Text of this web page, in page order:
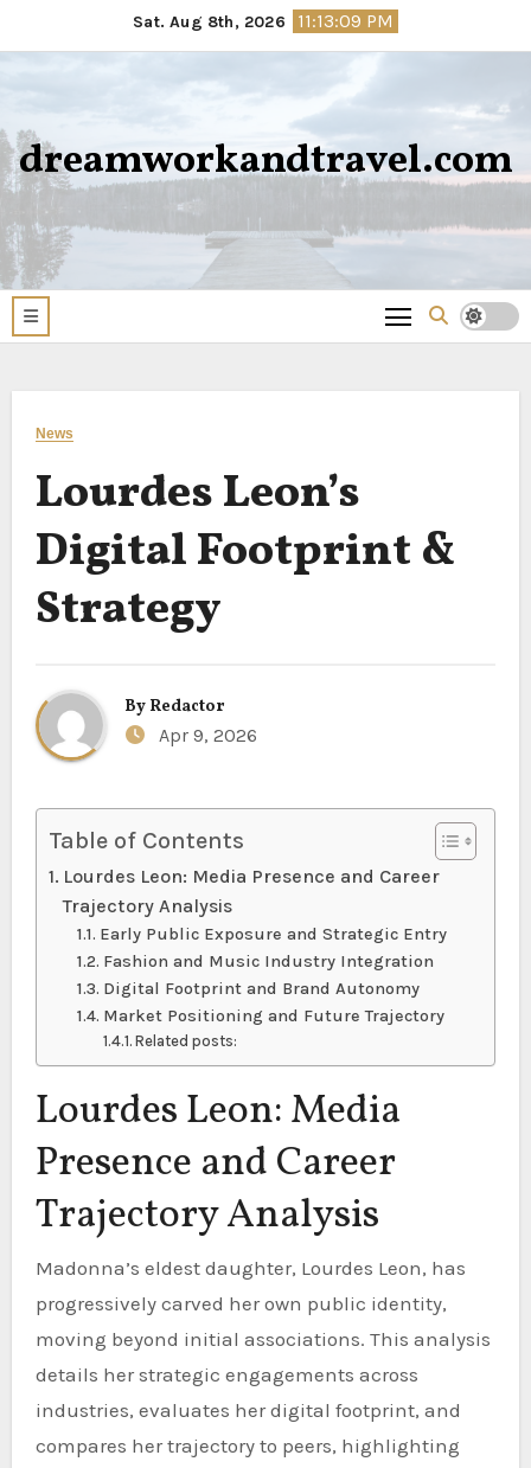
to
Sat. Aug 8th, 2026 11:13:09 PM
dreamworkandtravel.com
News
Lourdes Leon’s
Digital Footprint &
Strategy
By Redactor
Apr 9, 2026
Table of Contents
Lourdes Leon: Media Presence and Career
Trajectory Analysis
Early Public Exposure and Strategic Entry
Fashion and Music Industry Integration
Digital Footprint and Brand Autonomy
Market Positioning and Future Trajectory
Related posts:
Lourdes Leon: Media
Presence and Career
Trajectory Analysis
Madonna’s eldest daughter, Lourdes Leon, has
progressively carved her own public identity,
moving beyond initial associations. This analysis
details her strategic engagements across
industries, evaluates her digital footprint, and
compares her trajectory to peers, highlighting